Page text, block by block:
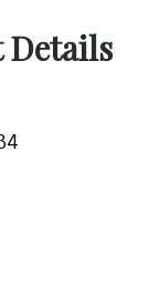
Details